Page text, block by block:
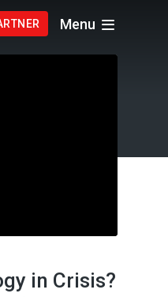
Menu
in Crisis?